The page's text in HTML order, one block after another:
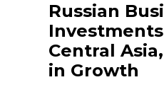
Russian
Central
in Growth